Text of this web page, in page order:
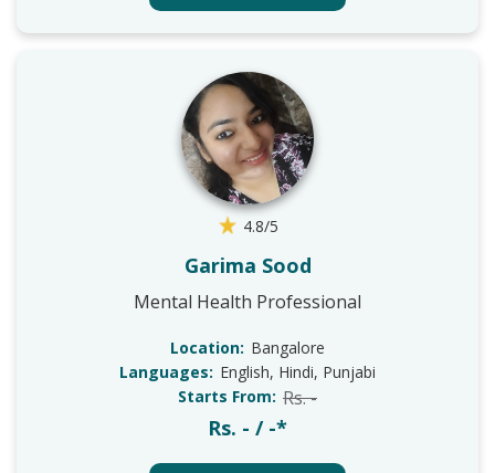
4.8/5
Garima Sood
Mental Health Professional
Location: Bangalore
Languages: English, Hindi, Punjabi
Starts From: Rs. -
Rs. - / -*